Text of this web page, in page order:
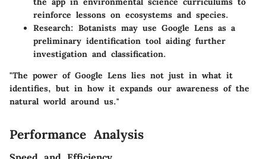
reinforce lessons on ecosystems and species.
Research: Botanists may use Google Lens as a
preliminary identification tool aiding further
investigation and classification.
"The power of Google Lens lies not just in what it
identifies, but in how it expands our awareness of the
natural world around us."
Performance Analysis